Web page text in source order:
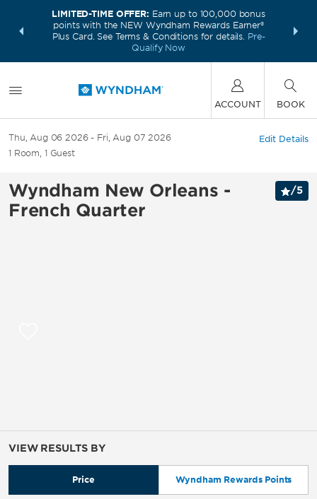
deals—
LIMITED-TIME OFFER: Earn up to 100,000 bonus
points with the NEW Wyndham Rewards Earner®
Plus Card. See Terms & Conditions for details. Pre-
Qualify Now
FREE
ACCOUNT BOOK
Thu, Aug 06 2026
Fri, Aug 07 2026
1 Room, 1 Guest
Edit Details
Wyndham New Orleans -
French Quarter
/5
VIEW RESULTS BY
Price Wyndham Rewards Points